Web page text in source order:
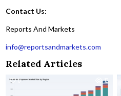
Contact Us:
Reports And Markets
info@reportsandmarkets.com
Related Articles
0 12